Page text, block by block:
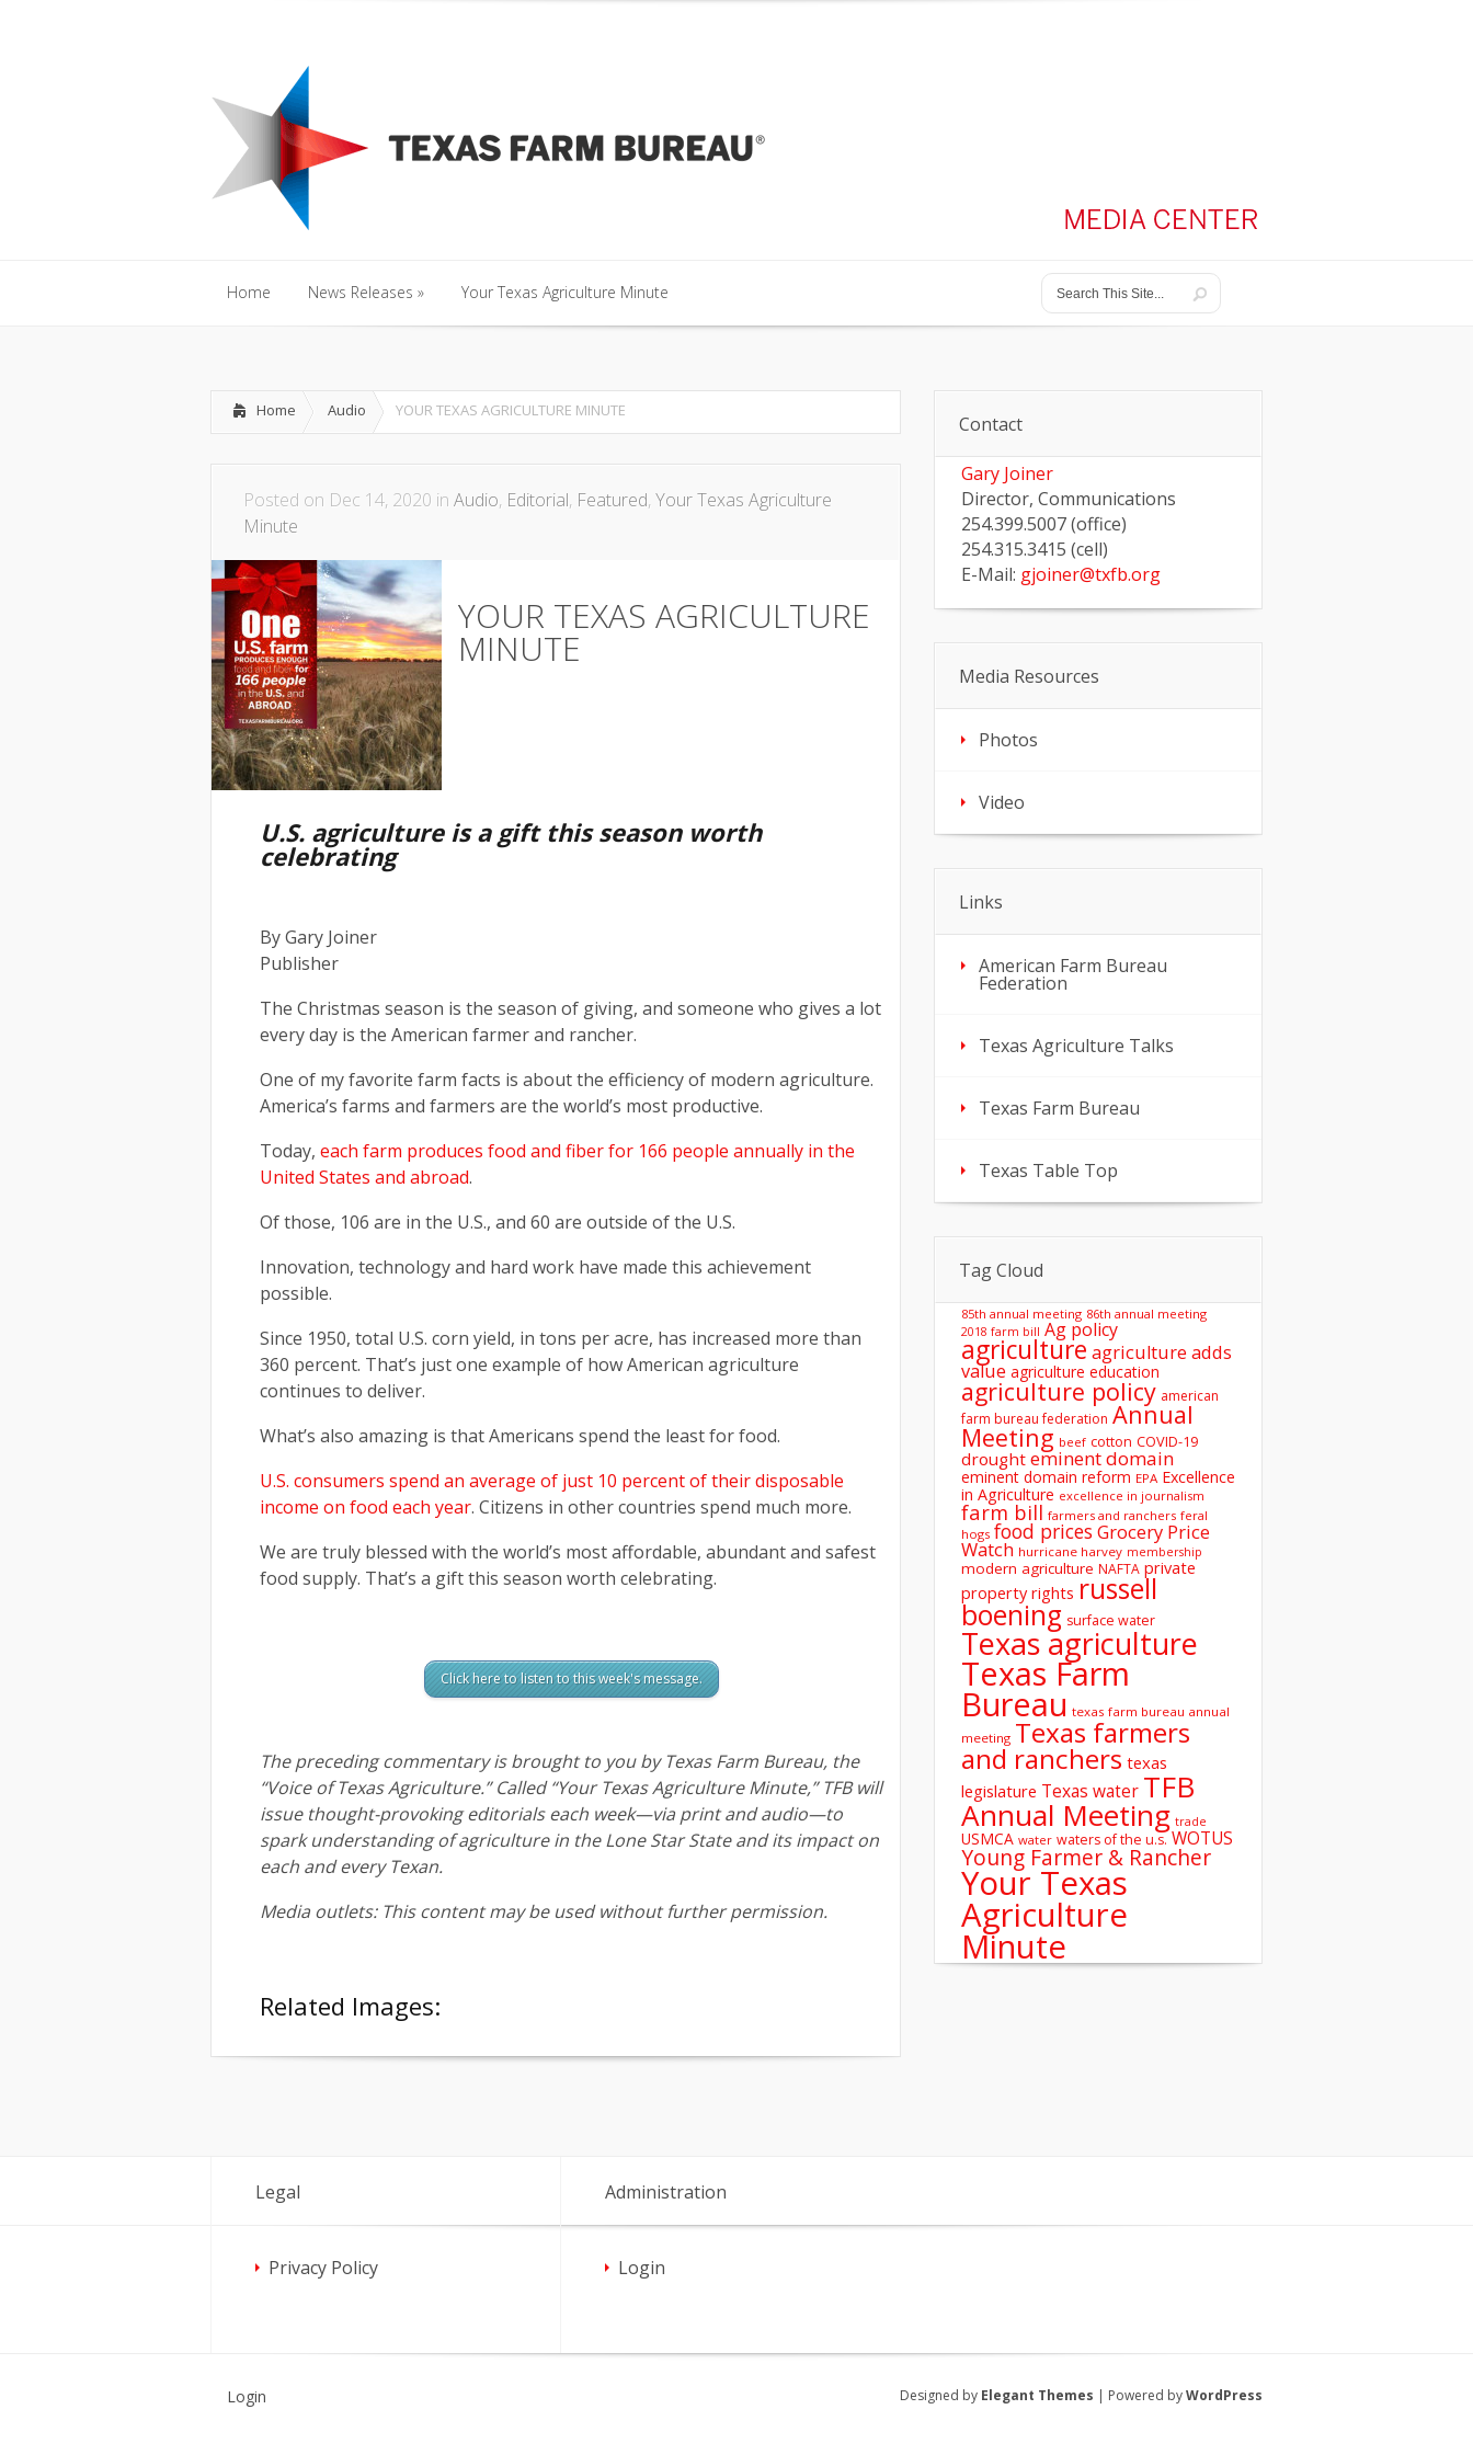
Home News Releases » Your Texas Agriculture Minute
Home Audio YOUR TEXAS AGRICULTURE MINUTE
Posted on Dec 14, 2020 in Audio, Editorial, Featured, Your Texas Agriculture
Minute
YOUR TEXAS AGRICULTURE
MINUTE
U.S. agriculture is a gift this season worth
celebrating
By Gary Joiner
Publisher
The Christmas season is the season of giving, and someone who gives a lot
every day is the American farmer and rancher.
One of my favorite farm facts is about the efficiency of modern agriculture.
America’s farms and farmers are the world’s most productive.
Today, each farm produces food and fiber for 166 people annually in the
United States and abroad.
Of those, 106 are in the U.S., and 60 are outside of the U.S.
Innovation, technology and hard work have made this achievement
possible.
Since 1950, total U.S. corn yield, in tons per acre, has increased more than
360 percent. That’s just one example of how American agriculture
continues to deliver.
What’s also amazing is that Americans spend the least for food.
U.S. consumers spend an average of just 10 percent of their disposable
income on food each year. Citizens in other countries spend much more.
We are truly blessed with the world’s most affordable, abundant and safest
food supply. That’s a gift this season worth celebrating.
Click here to listen to this week's message.
The preceding commentary is brought to you by Texas Farm Bureau, the
“Voice of Texas Agriculture.” Called “Your Texas Agriculture Minute,” TFB will
issue thought-provoking editorials each week—via print and audio—to
spark understanding of agriculture in the Lone Star State and its impact on
each and every Texan.
Media outlets: This content may be used without further permission.
Related Images:
Contact
Gary Joiner
Director, Communications
254.399.5007 (office)
254.315.3415 (cell)
E-Mail: gjoiner@txfb.org
Media Resources
Photos
Video
Links
American Farm Bureau
Federation
Texas Agriculture Talks
Texas Farm Bureau
Texas Table Top
Tag Cloud
85th annual meeting 86th annual meeting
2018 farm bill Ag policy
agriculture agriculture adds
value agriculture education
agriculture policy american
farm bureau federation Annual
Meeting beef cotton COVID-19
drought eminent domain
eminent domain reform EPA Excellence
in Agriculture excellence in journalism
farm bill farmers and ranchers feral
hogs food prices Grocery Price
Watch hurricane harvey membership
modern agriculture NAFTA private
property rights russell
boening surface water
Texas agriculture
Texas Farm
Bureau texas farm bureau annual
meeting Texas farmers
and ranchers texas
legislature Texas water TFB
Annual Meeting trade
USMCA water waters of the u.s. WOTUS
Young Farmer & Rancher
Your Texas
Agriculture
Minute
Legal
Privacy Policy
Administration
Login
Login Designed by Elegant Themes | Powered byWordPress